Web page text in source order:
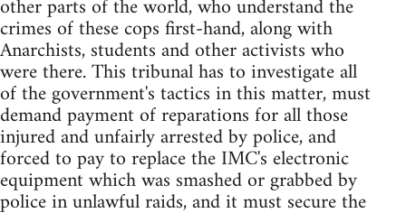
other parts of the world, who understand the
crimes of these cops first-hand, along with
Anarchists, students and other activists who
were there. This tribunal has to investigate all
of the government's tactics in this matter, must
demand payment of reparations for all those
injured and unfairly arrested by police, and
forced to pay to replace the IMC's electronic
equipment which was smashed or grabbed by
police in unlawful raids, and it must secure the